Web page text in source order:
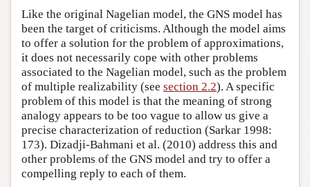
Like the original Nagelian model, the GNS model has
been the target of criticisms. Although the model aims
to offer a solution for the problem of approximations,
it does not necessarily cope with other problems
associated to the Nagelian model, such as the problem
of multiple realizability (see section 2.2). A specific
problem of this model is that the meaning of strong
analogy appears to be too vague to allow us give a
precise characterization of reduction (Sarkar 1998:
173). Dizadji-Bahmani et al. (2010) address this and
other problems of the GNS model and try to offer a
compelling reply to each of them.